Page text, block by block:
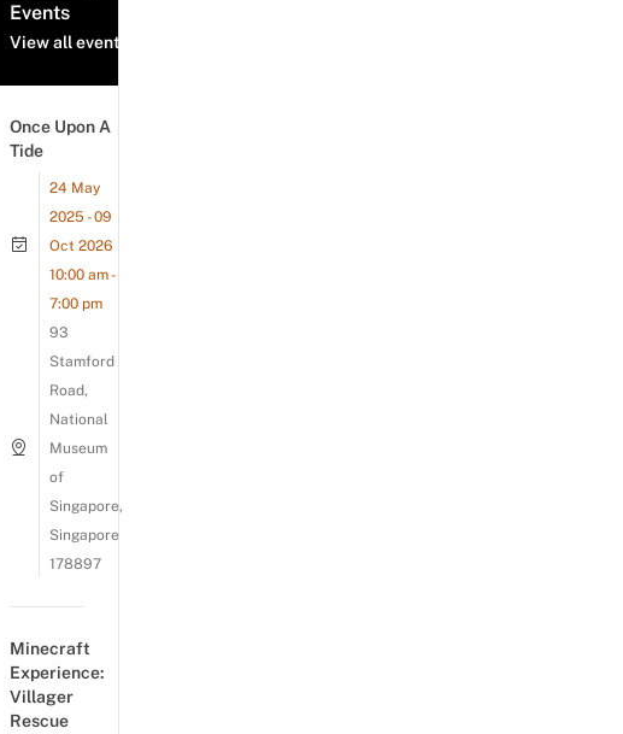
Events
View all events
Once Upon A
Tide
24 May
2025 - 09
Oct 2026
10:00 am -
7:00 pm
93
Stamford
Road,
National
Museum
of
Singapore,
Singapore
178897
Minecraft
Experience:
Villager
Rescue